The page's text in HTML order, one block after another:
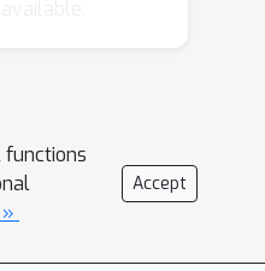
functions
Accept